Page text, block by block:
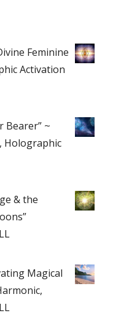
Feminine
Activation
Bearer” ~
Holographic
& the
Magical